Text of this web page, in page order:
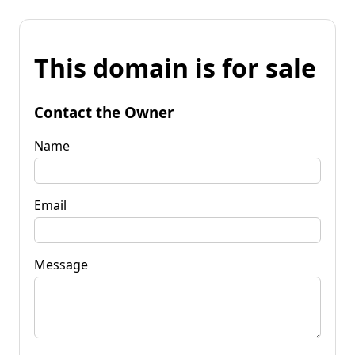
This domain is for sale
Contact the Owner
Name
Email
Message